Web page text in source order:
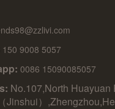
150 9008 5057
0086 15090085057
No.107,North Huayuan
Jinshui）